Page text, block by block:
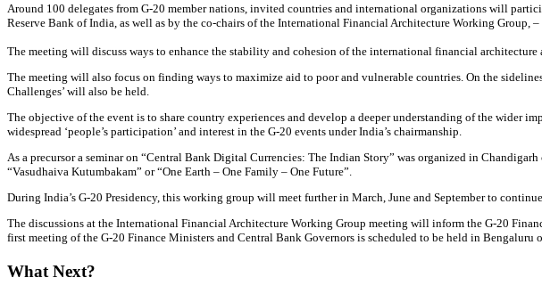
Around 100 delegates from G-20 member nations, invited countries and international organizations will
Reserve Bank of India, as well as by the co-chairs of the International Financial Architecture Working Group, –
The meeting will discuss ways to enhance the stability and cohesion of the international financial
The meeting will also focus on finding ways to maximize aid to poor and vulnerable countries. On the
Challenges’ will also be held.
The objective of the event is to share country experiences and develop a deeper understanding of the wider
widespread ‘people’s participation’ and interest in the G-20 events under India’s chairmanship.
As a precursor a seminar on “Central Bank Digital Currencies: The Indian Story” was organized in
“Vasudhaiva Kutumbakam” or “One Earth – One Family – One Future”.
During India’s G-20 Presidency, this working group will meet further in March, June and September to
The discussions at the International Financial Architecture Working Group meeting will inform the G-20
first meeting of the G-20 Finance Ministers and Central Bank Governors is scheduled to be held in Bengaluru
What Next?